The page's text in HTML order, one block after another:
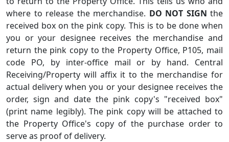
where to release the merchandise. DO NOT SIGN the
received box on the pink copy. This is to be done when
you or your designee receives the merchandise and
return the pink copy to the Property Office, P105, mail
code PO, by inter-office mail or by hand. Central
Receiving/Property will affix it to the merchandise for
actual delivery when you or your designee receives the
order, sign and date the pink copy's "received box"
(print name legibly). The pink copy will be attached to
the Property Office's copy of the purchase order to
serve as proof of delivery.